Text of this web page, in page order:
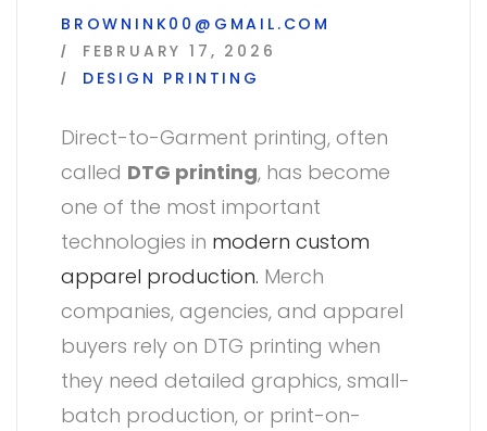
BROWNINK00@GMAIL.COM
FEBRUARY 17, 2026
DESIGN PRINTING
Direct-to-Garment printing, often
called DTG printing, has become
one of the most important
technologies in modern custom
apparel production. Merch
companies, agencies, and apparel
buyers rely on DTG printing when
they need detailed graphics, small-
batch production, or print-on-